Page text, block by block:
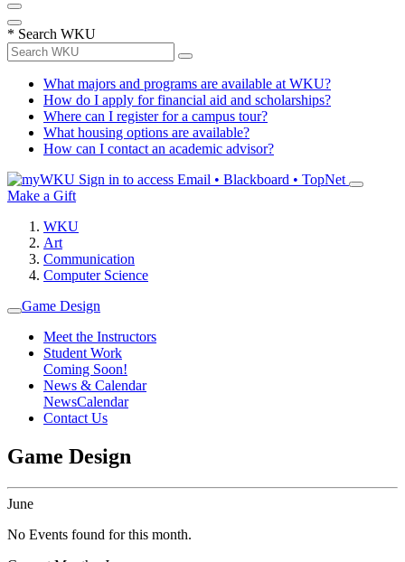
* Search WKU
What majors and programs are available at WKU?
How do I apply for financial aid and scholarships?
Where can I register for a campus tour?
What housing options are available?
How can I contact an academic advisor?
Sign in to access Email • Blackboard • TopNet
Make a Gift
WKU
Art
Communication
Computer Science
Game Design
Meet the Instructors
Student Work
Coming Soon!
News & Calendar
NewsCalendar
Contact Us
Game Design
June
No Events found for this month.